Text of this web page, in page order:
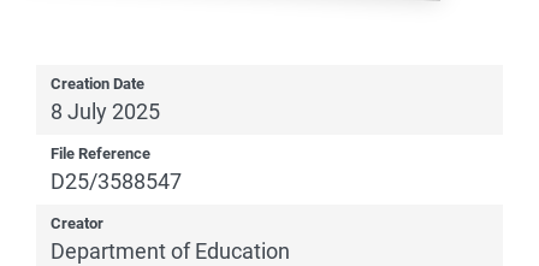
Creation Date
8 July 2025
File Reference
D25/3588547
Creator
Department of Education